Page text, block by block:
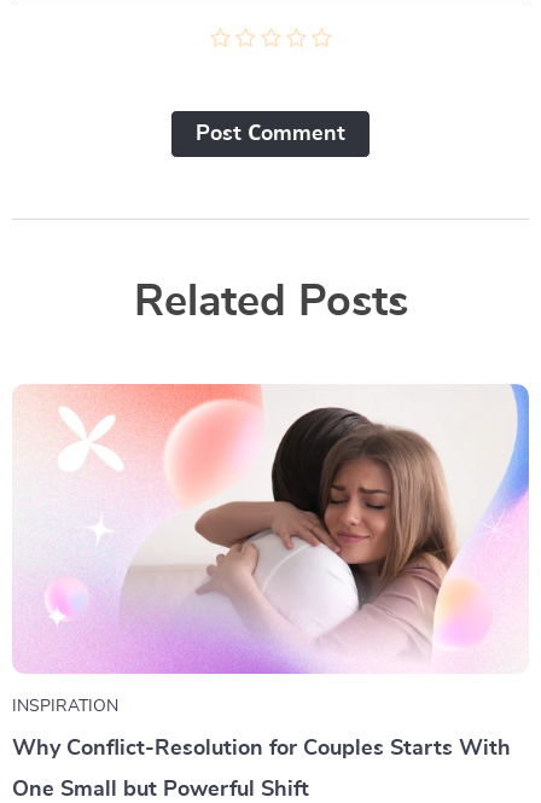
Post Сomment
Related Posts
INSPIRATION
Why Conflict-Resolution for Couples Starts With
One Small but Powerful Shift